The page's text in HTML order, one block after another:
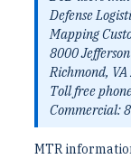
Defense
Mapping
8000
Richmond,
Toll free
Commercial:
MTR